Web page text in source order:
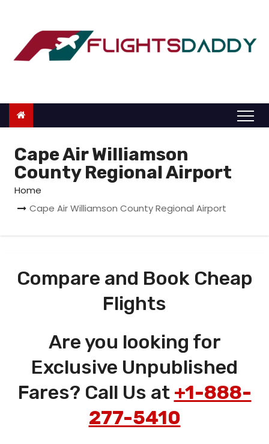
o
Cape Air Williamson
County Regional Airport
Home
Cape Air Williamson County Regional Airport
Compare and Book Cheap
Flights
Are you looking for
Exclusive Unpublished
Fares? Call Us at +1-888-
277-5410